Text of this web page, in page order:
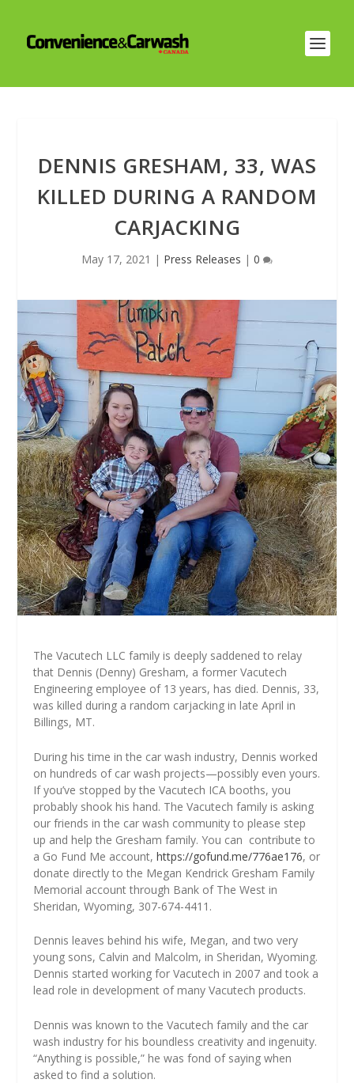
DENNIS GRESHAM, 33, WAS
KILLED DURING A RANDOM
CARJACKING
May 17, 2021 | Press Releases | 0
The Vacutech LLC family is deeply saddened to relay
that Dennis (Denny) Gresham, a former Vacutech
Engineering employee of 13 years, has died. Dennis, 33,
was killed during a random carjacking in late April in
Billings, MT.
During his time in the car wash industry, Dennis worked
on hundreds of car wash projects—possibly even yours.
If you’ve stopped by the Vacutech ICA booths, you
probably shook his hand. The Vacutech family is asking
our friends in the car wash community to please step
up and help the Gresham family. You can contribute to
a Go Fund Me account,https://gofund.me/776ae176, or
donate directly to the Megan Kendrick Gresham Family
Memorial account through Bank of The West in
Sheridan, Wyoming, 307-674-4411.
Dennis leaves behind his wife, Megan, and two very
young sons, Calvin and Malcolm, in Sheridan, Wyoming.
Dennis started working for Vacutech in 2007 and took a
lead role in development of many Vacutech products.
Dennis was known to the Vacutech family and the car
wash industry for his boundless creativity and ingenuity.
“Anything is possible,” he was fond of saying when
asked to find a solution.